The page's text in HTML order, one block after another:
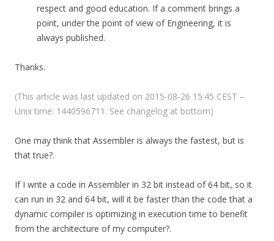
respect and good education. If a comment brings a
point, under the point of view of Engineering, it is
always published.
Thanks.
(This article was last updated on 2015-08-26 15:45 CEST –
Unix time: 1440596711. See changelog at bottom)
One may think that Assembler is always the fastest, but is
that true?.
If I write a code in Assembler in 32 bit instead of 64 bit, so it
can run in 32 and 64 bit, will it be faster than the code that a
dynamic compiler is optimizing in execution time to benefit
from the architecture of my computer?.